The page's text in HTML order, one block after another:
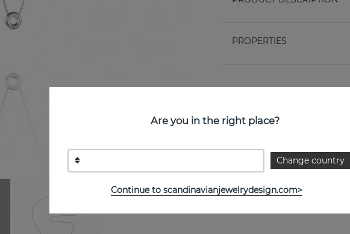
PROPERTIES
Are you in the right place?
Change country
Continue to scandinavianjewelrydesign.com>